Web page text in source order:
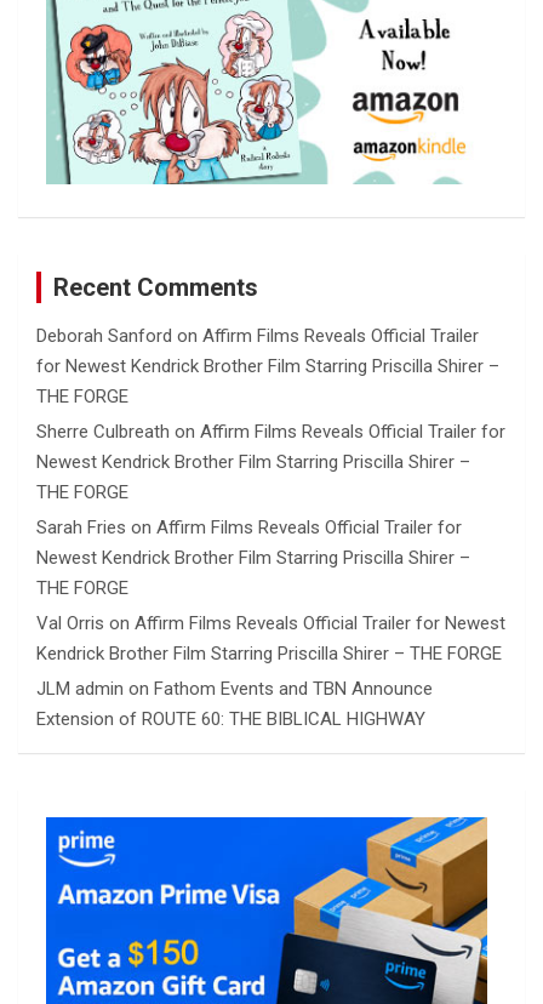
Recent Comments
Deborah Sanford on Affirm Films Reveals Official Trailer
for Newest Kendrick Brother Film Starring Priscilla Shirer –
THE FORGE
Sherre Culbreath on Affirm Films Reveals Official Trailer for
Newest Kendrick Brother Film Starring Priscilla Shirer –
THE FORGE
Sarah Fries on Affirm Films Reveals Official Trailer for
Newest Kendrick Brother Film Starring Priscilla Shirer –
THE FORGE
Val Orris on Affirm Films Reveals Official Trailer for Newest
Kendrick Brother Film Starring Priscilla Shirer – THE FORGE
JLM admin on Fathom Events and TBN Announce
Extension of ROUTE 60: THE BIBLICAL HIGHWAY